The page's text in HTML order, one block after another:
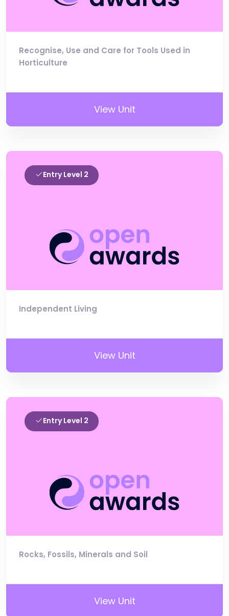
Recognise, Use and Care for Tools Used in
Horticulture
View Unit
Entry Level 2
Independent Living
View Unit
Entry Level 2
Rocks, Fossils, Minerals and Soil
View Unit